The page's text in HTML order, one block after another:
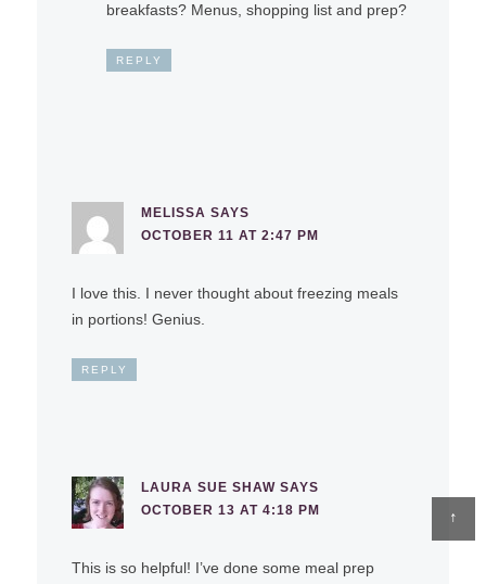
↑
breakfasts? Menus, shopping list and prep?
REPLY
MELISSA SAYS
OCTOBER 11 AT 2:47 PM
I love this. I never thought about freezing meals
in portions! Genius.
REPLY
LAURA SUE SHAW SAYS
OCTOBER 13 AT 4:18 PM
This is so helpful! I’ve done some meal prep